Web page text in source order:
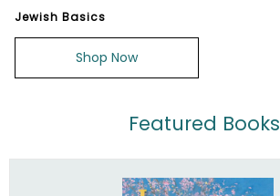
Jewish Basics
Shop Now
Featured Books